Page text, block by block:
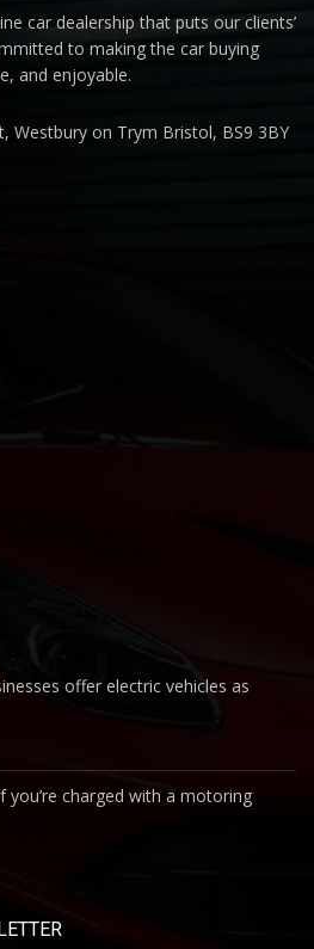
car dealership that puts our clients’
to making the car buying
and enjoyable.
Westbury on Trym Bristol, BS9 3BY
offer electric vehicles as
you’re charged with a motoring